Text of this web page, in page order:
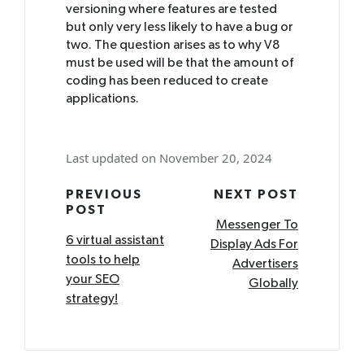
versioning where features are tested
but only very less likely to have a bug or
two. The question arises as to why V8
must be used will be that the amount of
coding has been reduced to create
applications.
Last updated on November 20, 2024
Post
PREVIOUS
POST
6 virtual assistant
tools to help
your SEO
strategy!
NEXT POST
Messenger To
Display Ads For
Advertisers
Globally